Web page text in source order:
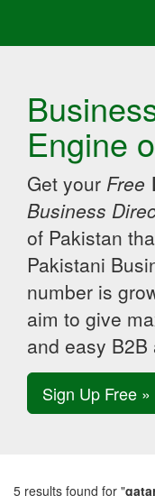
Engine
Get your Free
Business
of Pakistan
Pakistani
number is
aim to give
and easy
Sign Up Free »
5 results found for "